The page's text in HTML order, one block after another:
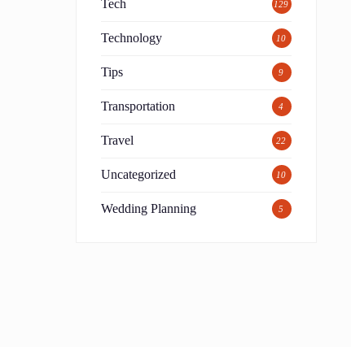
Tech 129
Technology 10
Tips 9
Transportation 4
Travel 22
Uncategorized 10
Wedding Planning 5